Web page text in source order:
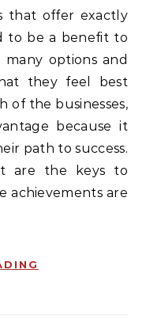
that offer exactly
to be a benefit to
options and
they feel best
of the businesses,
because it
path to success.
are the keys to
achievements are